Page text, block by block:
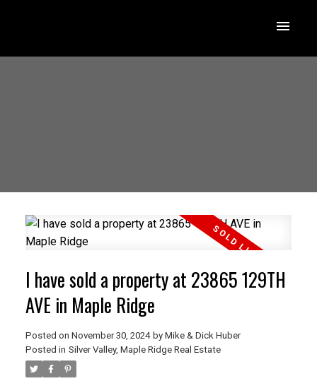
I have sold a property at 23865 129TH
AVE in Maple Ridge
Posted on November 30, 2024 by Mike & Dick Huber
Posted in Silver Valley, Maple Ridge Real Estate